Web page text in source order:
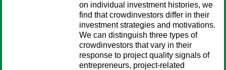
on individual investment histories, we
find that crowdinvestors differ in their
investment strategies and motivations.
We can distinguish three types of
crowdinvestors that vary in their
response to project quality signals of
entrepreneurs, project-related